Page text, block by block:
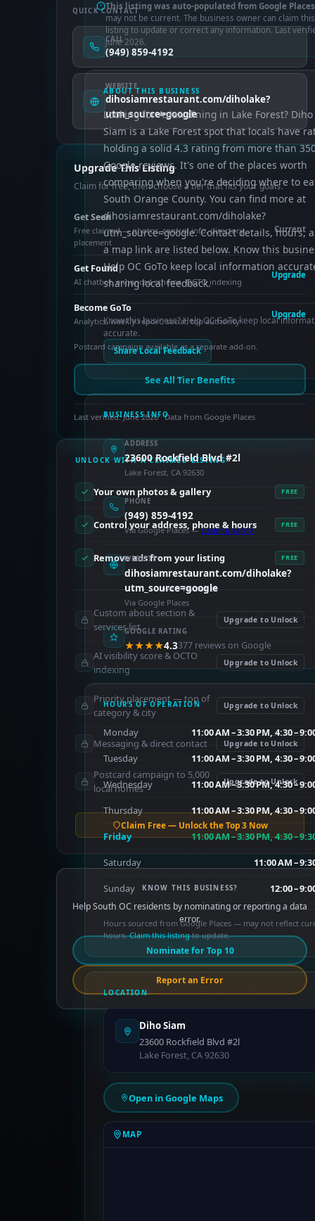
This listing was auto-populated from Google
may not be current. The business owner can claim this
listing to update or correct any information. Last
June 2026.
ABOUT THIS BUSINESS
Looking for Asian dining in Lake Forest? Diho
Siam is a Lake Forest spot that locals have
holding a solid 4.3 rating from more than
Google reviews. It's one of the places worth
comparing when you're deciding where to
South Orange County. You can find more at
dihosiamrestaurant.com/diholake?
utm_source=google. Contact details, hours,
a map link are listed below. Know this
Help OC GoTo keep local information
sharing local feedback.
Know this business? Help OC GoTo keep local
accurate.
Share Local Feedback
BUSINESS INFO
ADDRESS
23600 Rockfield Blvd #2l
Lake Forest, CA 92630
PHONE
(949) 859-4192
Via Google Places —claim to verify
WEBSITE
dihosiamrestaurant.com/diholake?
utm_source=google
Via Google Places
GOOGLE RATING
★★★★4.3377 reviews on Google
HOURS OF OPERATION
Monday 11:00 AM – 3:30 PM, 4:30 –
Tuesday 11:00 AM – 3:30 PM, 4:30 –
Wednesday 11:00 AM – 3:30 PM, 4:30 –
Thursday 11:00 AM – 3:30 PM, 4:30 –
Friday 11:00 AM – 3:30 PM, 4:30 –
Saturday 11:00 AM –
Sunday 12:00 –
Hours sourced from Google Places — may not reflect
hours.Claim this listingto update.
LOCATION
Diho Siam
23600 Rockfield Blvd #2l
Lake Forest, CA 92630
Open in Google Maps
MAP
QUICK CONTACT
CALL
(949) 859-4192
WEBSITE
dihosiamrestaurant.com/diholake?
utm_source=google
Upgrade This Listing
Claim for free, then choose a tier that fits your goals.
Get Seen
Free claimed — photos, control info, directory
placement
Current
Get Found
AI chatbot, enhanced schema, OCTO indexing
Upgrade
Become GoTo
Analytics, weekly report, social, top authority
Upgrade
Postcard campaign available as a separate add-on.
See All Tier Benefits
Last verified: June 2026 · Data from Google Places
UNLOCK WITH A CLAIMED LISTING
Your own photos & gallery FREE
Control your address, phone & hours FREE
Remove ads from your listing FREE
PAID FEATURES
Custom about section &
services list
Upgrade to Unlock
AI visibility score & OCTO
indexing
Upgrade to Unlock
Priority placement — top of
category & city
Upgrade to Unlock
Messaging & direct contact Upgrade to Unlock
Postcard campaign to 5,000
local homes
Upgrade to Unlock
Claim Free — Unlock the Top 3 Now
KNOW THIS BUSINESS?
Help South OC residents by nominating or reporting a data
error.
Nominate for Top 10
Report an Error